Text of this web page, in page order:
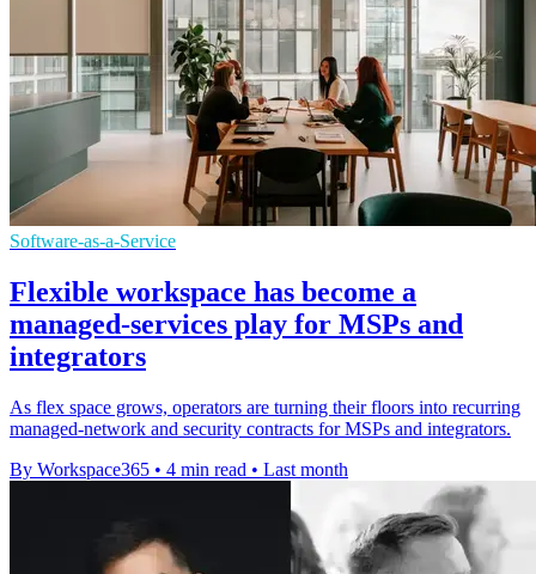
Software-as-a-Service
Flexible workspace has become a
managed-services play for MSPs and
integrators
As flex space grows, operators are turning their floors into recurring
managed-network and security contracts for MSPs and integrators.
By Workspace365 • 4 min read • Last month